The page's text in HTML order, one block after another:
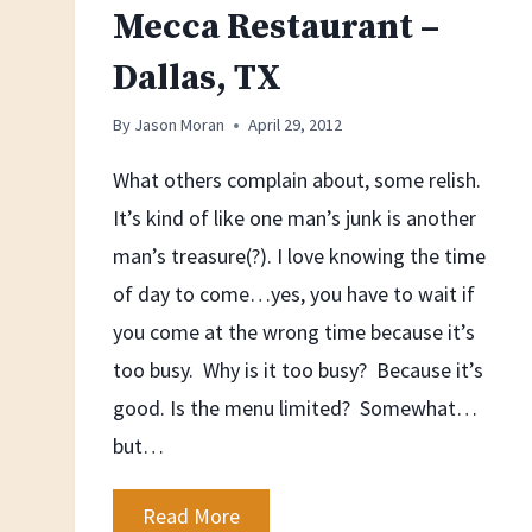
Mecca Restaurant –
Dallas, TX
By Jason Moran April 29, 2012
What others complain about, some relish.
It’s kind of like one man’s junk is another
man’s treasure(?). I love knowing the time
of day to come…yes, you have to wait if
you come at the wrong time because it’s
too busy. Why is it too busy? Because it’s
good. Is the menu limited? Somewhat…
but…
Read MoreMecca